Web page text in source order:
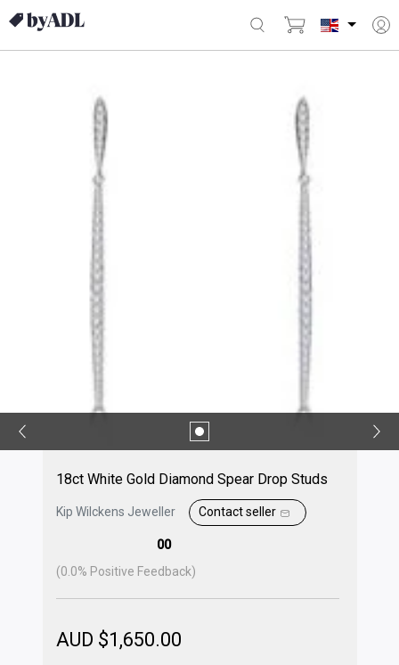
18ct White Gold Diamond Spear Drop Studs
Kip Wilckens Jeweller Contact seller
00
(0.0% Positive Feedback)
AUD $1,650.00